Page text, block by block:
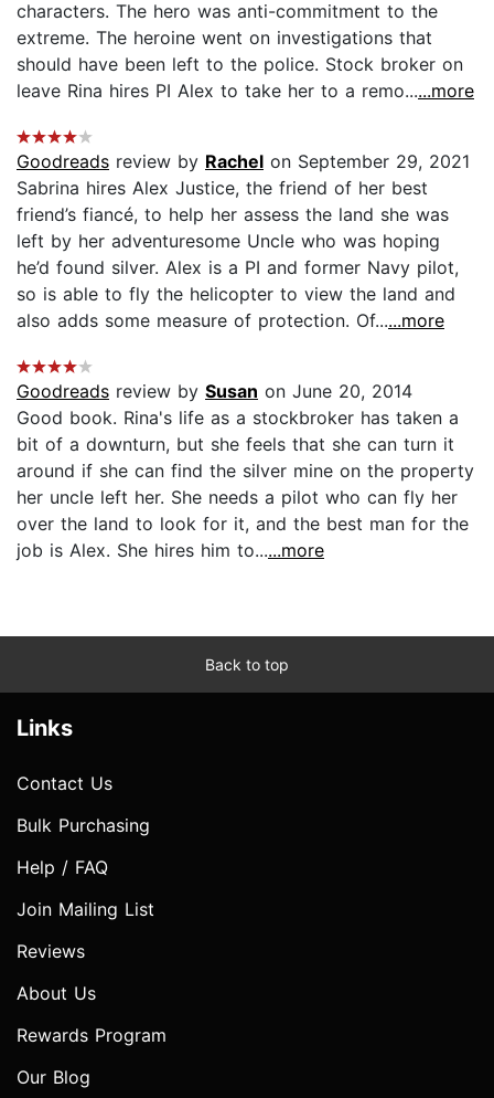
characters. The hero was anti-commitment to the
extreme. The heroine went on investigations that
should have been left to the police. Stock broker on
leave Rina hires PI Alex to take her to a remo......more
Goodreads review by Rachel on September 29, 2021
Sabrina hires Alex Justice, the friend of her best
friend’s fiancé, to help her assess the land she was
left by her adventuresome Uncle who was hoping
he’d found silver. Alex is a PI and former Navy pilot,
so is able to fly the helicopter to view the land and
also adds some measure of protection. Of......more
Goodreads review by Susan on June 20, 2014
Good book. Rina's life as a stockbroker has taken a
bit of a downturn, but she feels that she can turn it
around if she can find the silver mine on the property
her uncle left her. She needs a pilot who can fly her
over the land to look for it, and the best man for the
job is Alex. She hires him to......more
Back to top
Links
Contact Us
Bulk Purchasing
Help / FAQ
Join Mailing List
Reviews
About Us
Rewards Program
Our Blog